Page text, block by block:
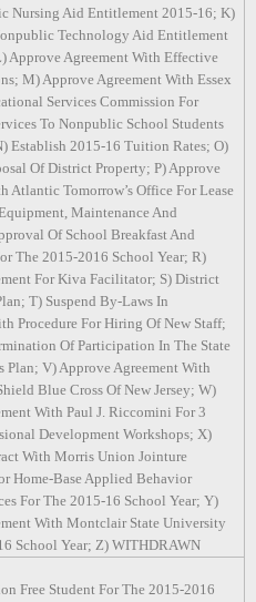
Nursing Aid Entitlement 2015-16; K)
Technology Aid Entitlement
Approve Agreement With Effective
M) Approve Agreement With Essex
Services Commission For
To Nonpublic School Students
Establish 2015-16 Tuition Rates; O)
Of District Property; P) Approve
Atlantic Tomorrow’s Office For Lease
Maintenance And
Of School Breakfast And
The 2015-2016 School Year; R)
For Kiva Facilitator; S) District
T) Suspend By-Laws In
Procedure For Hiring Of New Staff;
Of Participation In The State
Plan; V) Approve Agreement With
Blue Cross Of New Jersey; W)
With Paul J. Riccomini For 3
Development Workshops; X)
With Morris Union Jointure
Home-Base Applied Behavior
For The 2015-16 School Year; Y)
With Montclair State University
School Year; Z) WITHDRAWN
Free Student For The 2015-2016